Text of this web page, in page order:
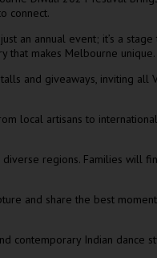
connect.
an annual event; it’s a
that makes Melbourne unique.
giveaways, inviting all
local artisans to
regions. Families
and share the best
contemporary Indian dance